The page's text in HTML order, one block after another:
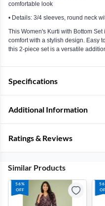
comfortable look
• Details: 3/4 sleeves, round neck
This Women's Kurti with Bottom
comfort with a stylish design. Easy
this 2-piece set is a versatile
Specifications
Additional Information
Ratings & Reviews
Similar Products
56%
OFF